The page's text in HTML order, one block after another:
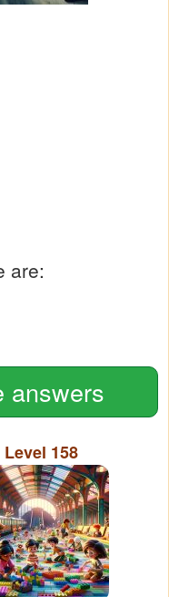
are:
answers
Level 158